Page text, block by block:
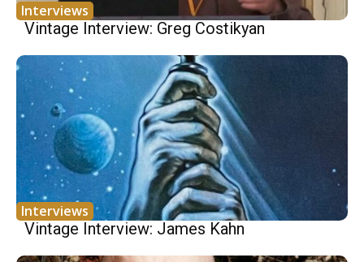
Interviews
Vintage Interview: Greg Costikyan
Interviews
Vintage Interview: James Kahn